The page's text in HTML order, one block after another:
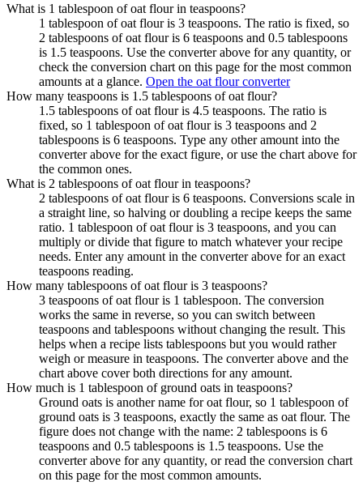
What is 1 tablespoon of oat flour in teaspoons?
1 tablespoon of oat flour is 3 teaspoons. The ratio is fixed, so
2 tablespoons of oat flour is 6 teaspoons and 0.5 tablespoons
is 1.5 teaspoons. Use the converter above for any quantity, or
check the conversion chart on this page for the most common
amounts at a glance. Open the oat flour converter
How many teaspoons is 1.5 tablespoons of oat flour?
1.5 tablespoons of oat flour is 4.5 teaspoons. The ratio is
fixed, so 1 tablespoon of oat flour is 3 teaspoons and 2
tablespoons is 6 teaspoons. Type any other amount into the
converter above for the exact figure, or use the chart above for
the common ones.
What is 2 tablespoons of oat flour in teaspoons?
2 tablespoons of oat flour is 6 teaspoons. Conversions scale in
a straight line, so halving or doubling a recipe keeps the same
ratio. 1 tablespoon of oat flour is 3 teaspoons, and you can
multiply or divide that figure to match whatever your recipe
needs. Enter any amount in the converter above for an exact
teaspoons reading.
How many tablespoons of oat flour is 3 teaspoons?
3 teaspoons of oat flour is 1 tablespoon. The conversion
works the same in reverse, so you can switch between
teaspoons and tablespoons without changing the result. This
helps when a recipe lists tablespoons but you would rather
weigh or measure in teaspoons. The converter above and the
chart above cover both directions for any amount.
How much is 1 tablespoon of ground oats in teaspoons?
Ground oats is another name for oat flour, so 1 tablespoon of
ground oats is 3 teaspoons, exactly the same as oat flour. The
figure does not change with the name: 2 tablespoons is 6
teaspoons and 0.5 tablespoons is 1.5 teaspoons. Use the
converter above for any quantity, or read the conversion chart
on this page for the most common amounts.